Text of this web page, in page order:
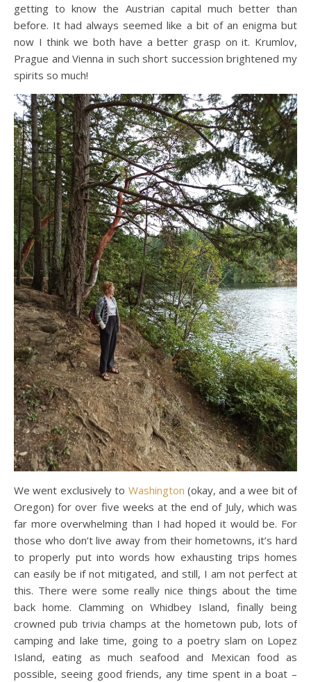
getting to know the Austrian capital much better than
before. It had always seemed like a bit of an enigma but
now I think we both have a better grasp on it. Krumlov,
Prague and Vienna in such short succession brightened my
spirits so much!
We went exclusively to Washington (okay, and a wee bit of
Oregon) for over five weeks at the end of July, which was
far more overwhelming than I had hoped it would be. For
those who don’t live away from their hometowns, it’s hard
to properly put into words how exhausting trips homes
can easily be if not mitigated, and still, I am not perfect at
this. There were some really nice things about the time
back home. Clamming on Whidbey Island, finally being
crowned pub trivia champs at the hometown pub, lots of
camping and lake time, going to a poetry slam on Lopez
Island, eating as much seafood and Mexican food as
possible, seeing good friends, any time spent in a boat –